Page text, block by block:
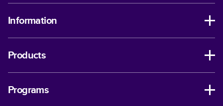
Information
Products
Programs